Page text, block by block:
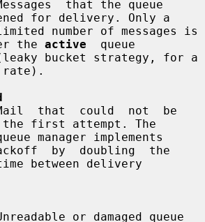
that the queue
for delivery. Only a
the active
  queue
the first attempt. The
by  doubling  the